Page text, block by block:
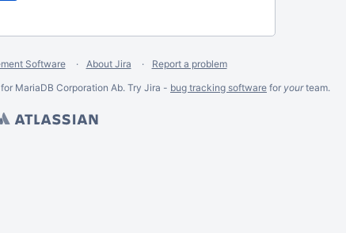
Software About Jira
Report a problem
MariaDB Corporation Ab. Try Jira - bug tracking software for yourteam.